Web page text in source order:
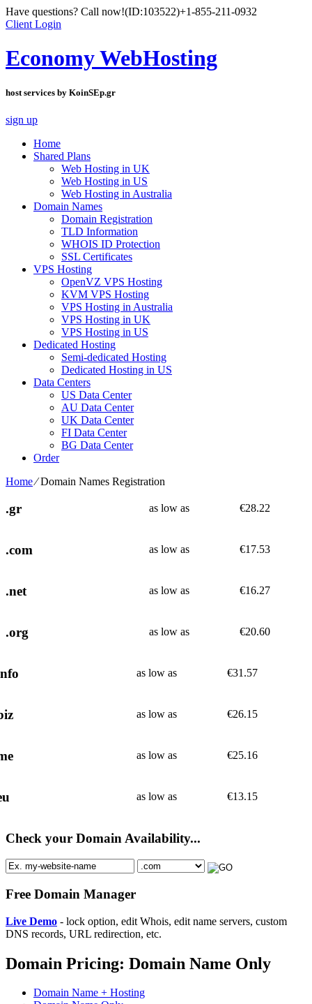
Have questions? Call now!(ID:103522)+1-855-211-0932
Client Login
Economy WebHosting
host services by KoinSEp.gr
sign up
Home
Shared Plans
Web Hosting in UK
Web Hosting in US
Web Hosting in Australia
Domain Names
Domain Registration
TLD Information
WHOIS ID Protection
SSL Certificates
VPS Hosting
OpenVZ VPS Hosting
KVM VPS Hosting
VPS Hosting in Australia
VPS Hosting in UK
VPS Hosting in US
Dedicated Hosting
Semi-dedicated Hosting
Dedicated Hosting in US
Data Centers
US Data Center
AU Data Center
UK Data Center
FI Data Center
BG Data Center
Order
Home⁄Domain Names Registration
.gr as low as €28.22
.com as low as €17.53
.net as low as €16.27
.org as low as €20.60
as low as €31.57
as low as €26.15
as low as €25.16
as low as €13.15
Check your Domain Availability...
Free Domain Manager
Live Demo - lock option, edit Whois, edit name servers, custom
DNS records, URL redirection, etc.
Domain Pricing: Domain Name Only
Domain Name + Hosting